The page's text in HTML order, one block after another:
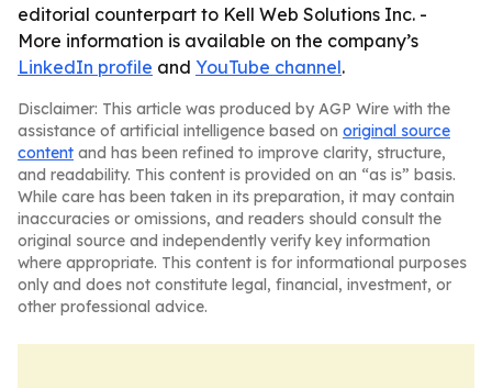
editorial counterpart to Kell Web Solutions Inc. -
More information is available on the company’s
LinkedIn profile and YouTube channel.
Disclaimer: This article was produced by AGP Wire with the
assistance of artificial intelligence based on original source
content and has been refined to improve clarity, structure,
and readability. This content is provided on an “as is” basis.
While care has been taken in its preparation, it may contain
inaccuracies or omissions, and readers should consult the
original source and independently verify key information
where appropriate. This content is for informational purposes
only and does not constitute legal, financial, investment, or
other professional advice.